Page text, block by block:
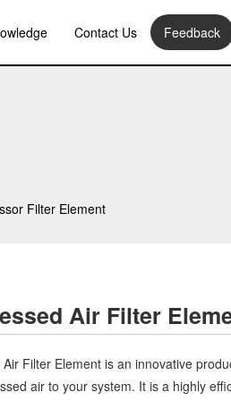
Contact Us Feedback
Filter Element
Air Filter
Filter Element is an innovative
air to your system. It is a highly